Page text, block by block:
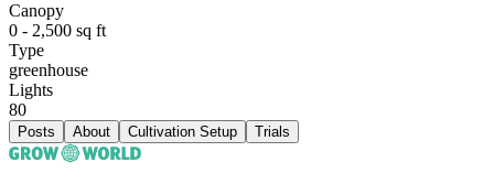
Canopy
0 - 2,500 sq ft
Type
greenhouse
Lights
80
Posts About Cultivation Setup Trials